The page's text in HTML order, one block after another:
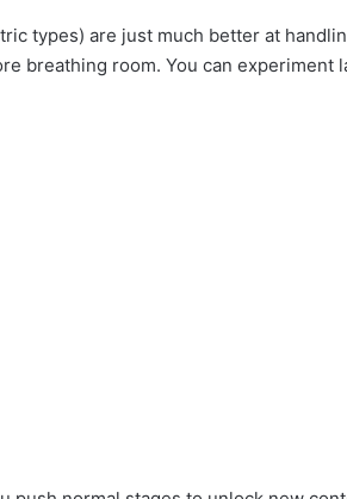
types) are just much better at
breathing room. You can experiment